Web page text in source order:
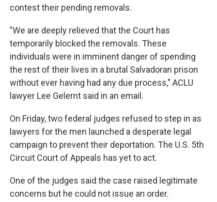
contest their pending removals.
"We are deeply relieved that the Court has
temporarily blocked the removals. These
individuals were in imminent danger of spending
the rest of their lives in a brutal Salvadoran prison
without ever having had any due process," ACLU
lawyer Lee Gelernt said in an email.
On Friday, two federal judges refused to step in as
lawyers for the men launched a desperate legal
campaign to prevent their deportation. The U.S. 5th
Circuit Court of Appeals has yet to act.
One of the judges said the case raised legitimate
concerns but he could not issue an order.